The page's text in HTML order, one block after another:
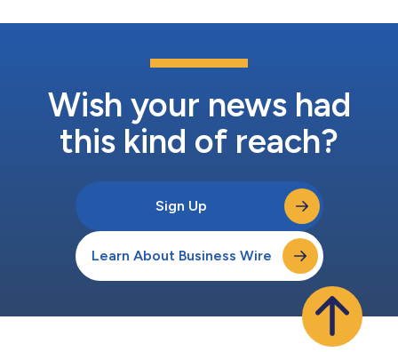
Wish your news had
this kind of reach?
Sign Up
Learn About Business Wire